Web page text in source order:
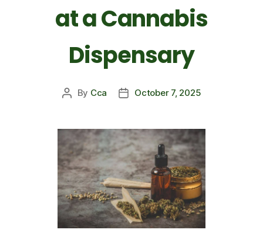
at a Cannabis
Dispensary
By Cca October 7, 2025